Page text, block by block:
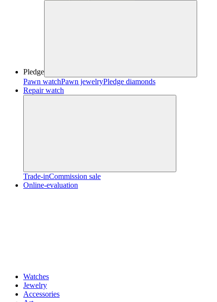
Pledge
Pawn watchPawn jewelryPledge diamonds
Repair watch
Trade-inCommission sale
Online-evaluation
Watches
Jewelry
Accessories